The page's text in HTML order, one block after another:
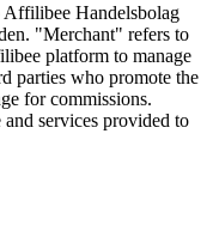
Affilibee Handelsbolag
"Merchant" refers to
platform to manage
parties who promote the
for commissions.
services provided to